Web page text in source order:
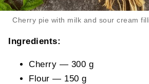
Cherry pie with milk and sour cream
Ingredients:
Cherry — 300 g
Flour — 150 g